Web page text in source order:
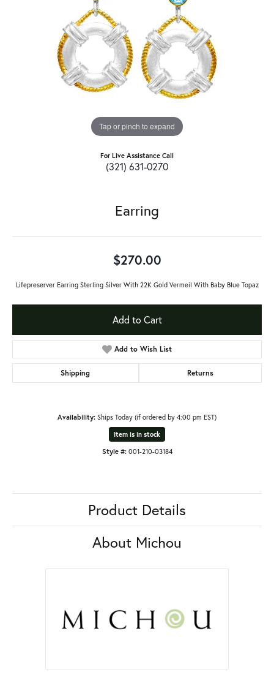
Tap or pinch to expand
For Live Assistance Call
(321) 631-0270
Earring
$270.00
Lifepreserver Earring Sterling Silver With 22K Gold Vermeil With Baby Blue Topaz
Add to Cart
Add to Wish List
Shipping Returns
Availability: Ships Today (if ordered by 4:00 pm EST)
Item is in stock
Style #: 001-210-03184
Product Details
About Michou